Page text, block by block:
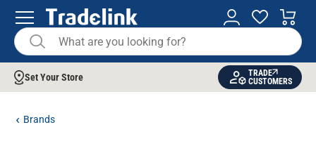
Set Your Store
TRADE
CUSTOMERS
Brands